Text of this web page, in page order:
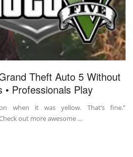
Theft Auto 5 Without
• Professionals Play
when it was yellow. That’s fine.”
out more awesome …